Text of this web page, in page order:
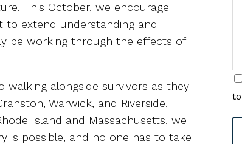
This October, we encourage
to extend understanding and
be working through the effects of
walking alongside survivors as they
Warwick, and Riverside,
Island and Massachusetts, we
is possible, and no one has to take